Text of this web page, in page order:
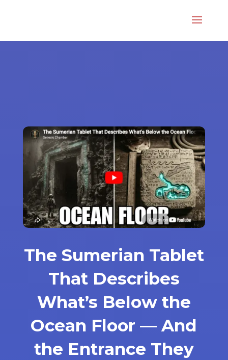
The Sumerian Tablet
That Describes
What’s Below the
Ocean Floor — And
the Entrance They